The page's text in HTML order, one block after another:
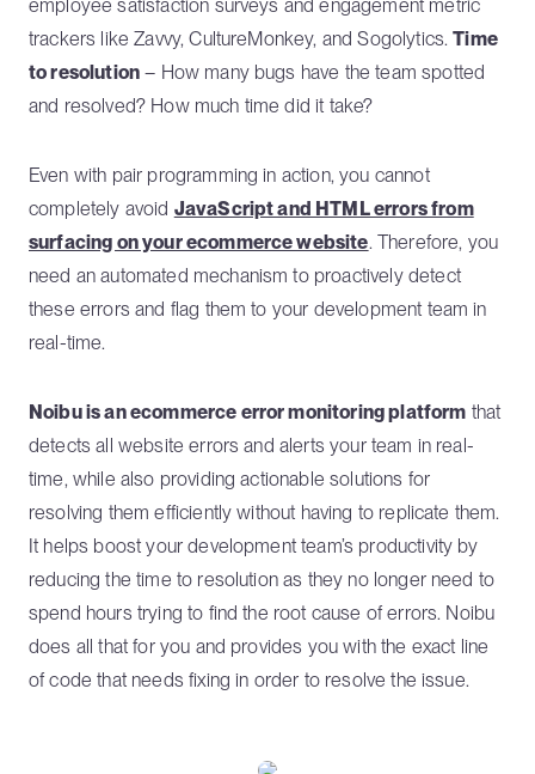
employee satisfaction surveys and engagement metric
trackers like Zavvy, CultureMonkey, and Sogolytics.Time
to resolution – How many bugs have the team spotted
and resolved? How much time did it take?
Even with pair programming in action, you cannot
completely avoid JavaScript and HTML errors from
surfacing on your ecommerce website. Therefore, you
need an automated mechanism to proactively detect
these errors and flag them to your development team in
real-time.
Noibu is an ecommerce error monitoring platform that
detects all website errors and alerts your team in real-
time, while also providing actionable solutions for
resolving them efficiently without having to replicate them.
It helps boost your development team’s productivity by
reducing the time to resolution as they no longer need to
spend hours trying to find the root cause of errors. Noibu
does all that for you and provides you with the exact line
of code that needs fixing in order to resolve the issue.